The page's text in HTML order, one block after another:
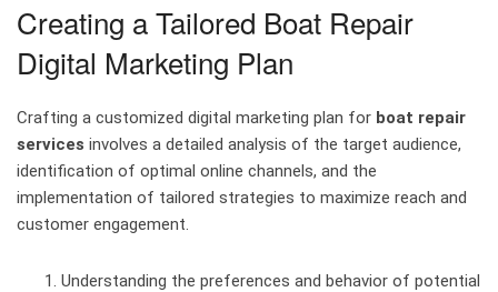
Creating a Tailored Boat Repair
Digital Marketing Plan
Crafting a customized digital marketing plan for boat repair
services involves a detailed analysis of the target audience,
identification of optimal online channels, and the
implementation of tailored strategies to maximize reach and
customer engagement.
Understanding the preferences and behavior of potential